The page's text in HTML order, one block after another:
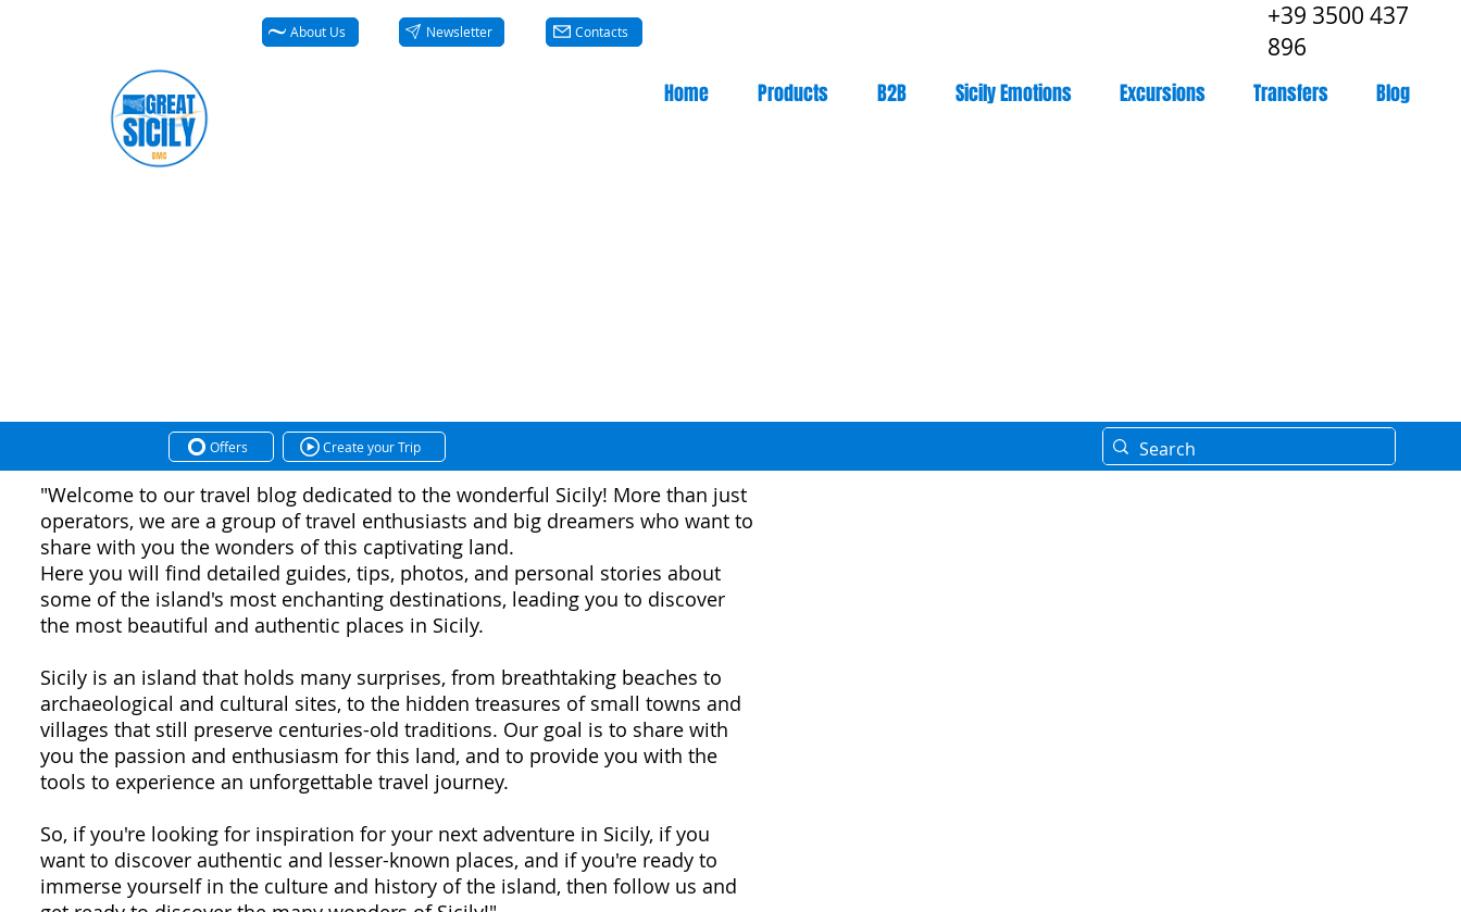
+39 3500 437
896
About Us Newsletter Contacts
Home Products B2B Sicily Emotions Excursions Transfers Blog
"Welcome to our travel blog dedicated to the wonderful Sicily! More than just
operators, we are a group of travel enthusiasts and big dreamers who want to
share with you the wonders of this captivating land.
Here you will find detailed guides, tips, photos, and personal stories about
some of the island's most enchanting destinations, leading you to discover
the most beautiful and authentic places in Sicily.
Sicily is an island that holds many surprises, from breathtaking beaches to
archaeological and cultural sites, to the hidden treasures of small towns and
villages that still preserve centuries-old traditions. Our goal is to share with
you the passion and enthusiasm for this land, and to provide you with the
tools to experience an unforgettable travel journey.
So, if you're looking for inspiration for your next adventure in Sicily, if you
want to discover authentic and lesser-known places, and if you're ready to
immerse yourself in the culture and history of the island, then follow us and
Offers Create your Trip